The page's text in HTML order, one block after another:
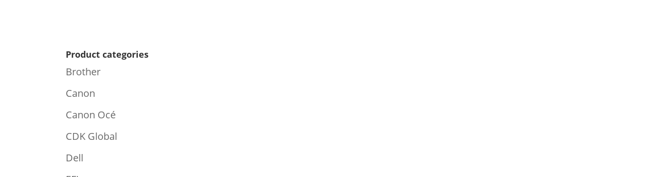
Product categories
Brother
Canon
Canon Océ
CDK Global
Dell